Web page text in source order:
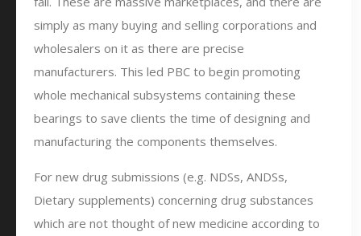
simply as many buying and selling corporations and
wholesalers on it as there are precise
manufacturers. This led PBC to begin promoting
whole mechanical subsystems containing these
bearings to save clients the time of designing and
manufacturing the components themselves.
For new drug submissions (e.g. NDSs, ANDSs,
Dietary supplements) concerning drug substances
which are not thought of new medicine according to